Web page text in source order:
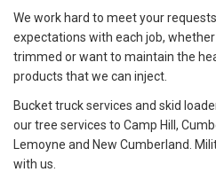
We work hard to meet your
expectations with each job,
trimmed or want to maintain the
products that we can inject.
Bucket truck services and skid
our tree services to Camp Hill,
Lemoyne and New Cumberland.
with us.